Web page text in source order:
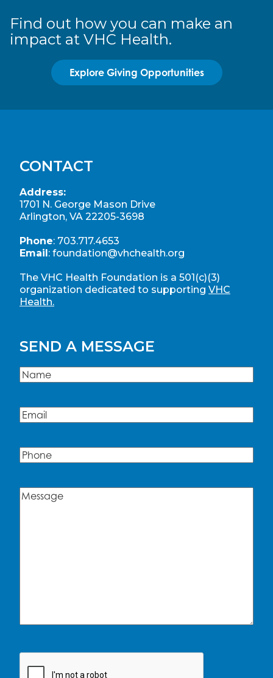
Find out how you can make an
impact at VHC Health.
Explore Giving Opportunities
CONTACT
Address:
1701 N. George Mason Drive
Arlington, VA 22205-3698
Phone: 703.717.4653
Email : foundation@vhchealth.org
The VHC Health Foundation is a 501(c)(3)
organization dedicated to supporting VHC
Health.
SEND A MESSAGE
Name(Required)
Email(Required)
Phone
Message(Required)